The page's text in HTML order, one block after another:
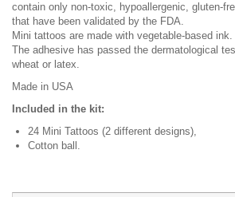
contain only non-toxic, hypoallergenic, gluten-
that have been validated by the FDA.
Mini tattoos are made with vegetable-based ink.
The adhesive has passed the dermatological
wheat or latex.
Made in USA
Included in the kit:
24 Mini Tattoos (2 different designs),
Cotton ball.